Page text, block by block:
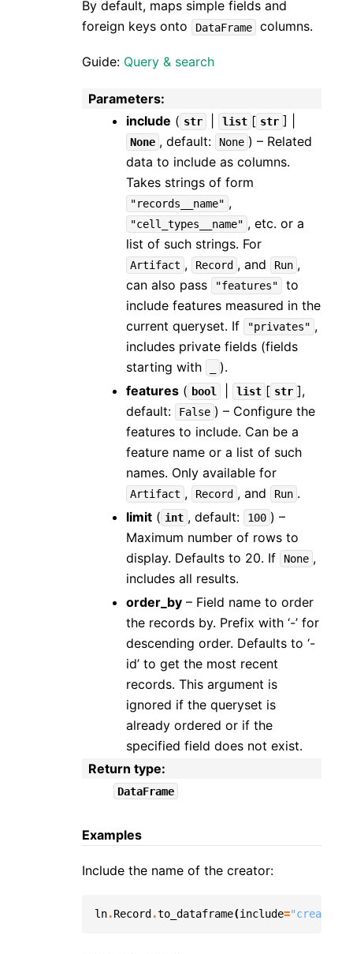
By default, maps simple fields and
foreign keys onto
DataFrame columns.
Guide: Query & search
Parameters:
include ( str list [ str ] |
None , default: None ) – Related
data to include as columns.
Takes strings of form
"records__name" ,
"cell_types__name" , etc. or a
list of such strings. For
Artifact , Record , and Run ,
can also pass
"features"
to
include features measured in the
current queryset. If
"privates" ,
includes private fields (fields
starting with
).
features ( bool list [ str ],
default:
False ) – Configure the
features to include. Can be a
feature name or a list of such
names. Only available for
Artifact , Record , and Run .
limit ( int , default: 100 ) –
Maximum number of rows to
display. Defaults to 20. If
None ,
includes all results.
order_by – Field name to order
the records by. Prefix with ‘-’ for
descending order. Defaults to ‘-
id’ to get the most recent
records. This argument is
ignored if the queryset is
already ordered or if the
specified field does not exist.
Return type:
DataFrame
Examples
Include the name of the creator:
ln.Record .to_dataframe(include=